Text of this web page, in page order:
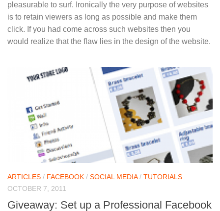
pleasurable to surf. Ironically the very purpose of websites
is to retain viewers as long as possible and make them
click. If you had come across such websites then you
would realize that the flaw lies in the design of the website.
ARTICLES / FACEBOOK / SOCIAL MEDIA/ TUTORIALS
OCTOBER 7, 2011
Giveaway: Set up a Professional Facebook